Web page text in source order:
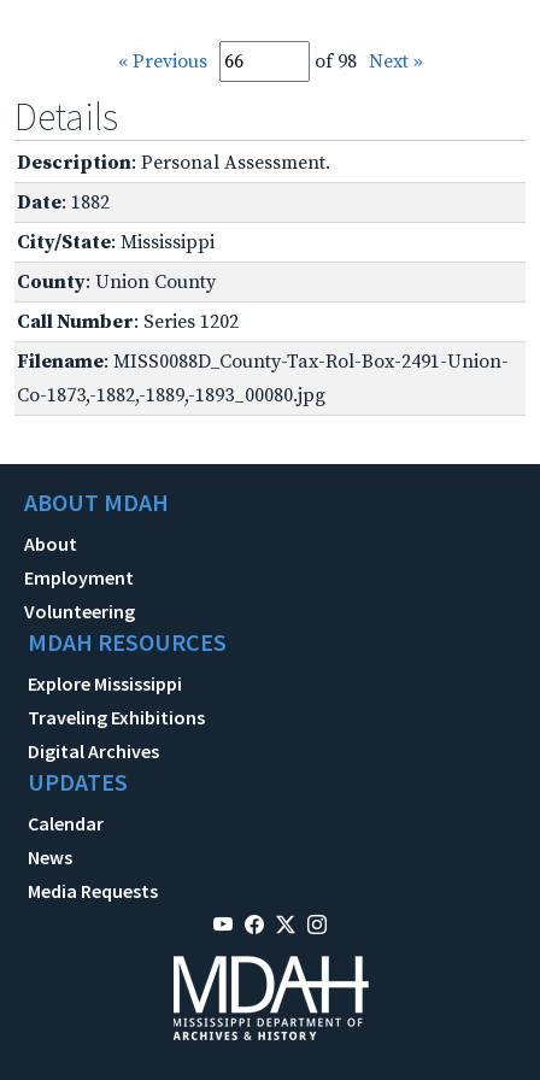
« Previous of 98 Next »
Details
Description: Personal Assessment.
Date: 1882
City/State: Mississippi
County: Union County
Call Number: Series 1202
Filename: MISS0088D_County-Tax-Rol-Box-2491-Union-
Co-1873,-1882,-1889,-1893_00080.jpg
ABOUT MDAH
About
Employment
Volunteering
MDAH RESOURCES
Explore Mississippi
Traveling Exhibitions
Digital Archives
UPDATES
Calendar
News
Media Requests